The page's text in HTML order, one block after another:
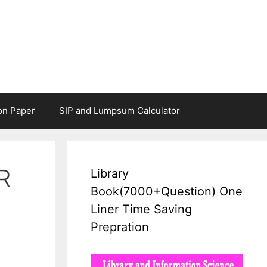
Paper SIP and Lumpsum Calculator
Library
Book(7000+Question) One
Liner Time Saving
Prepration